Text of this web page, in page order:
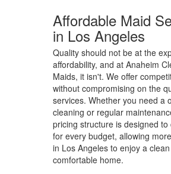
Affordable Maid
in Los Angeles
Quality should not be at the
affordability, and at Anaheim
Maids, it isn't. We offer
without compromising on the
services. Whether you need a
cleaning or regular
pricing structure is designed to
for every budget, allowing
in Los Angeles to enjoy a
comfortable home.